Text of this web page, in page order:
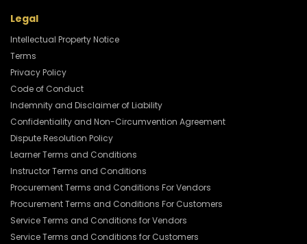
Legal
Intellectual Property Notice
Terms
Privacy Policy
Code of Conduct
Indemnity and Disclaimer of Liability
Confidentiality and Non-Circumvention Agreement
Dispute Resolution Policy
Learner Terms and Conditions
Instructor Terms and Conditions
Procurement Terms and Conditions For Vendors
Procurement Terms and Conditions For Customers
Service Terms and Conditions for Vendors
Service Terms and Conditions for Customers